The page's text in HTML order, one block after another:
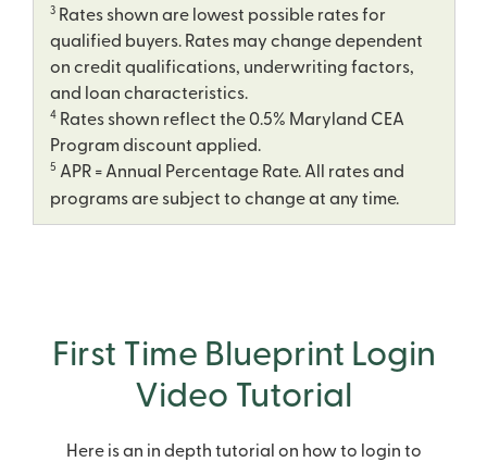
3 Rates shown are lowest possible rates for
qualified buyers. Rates may change dependent
on credit qualifications, underwriting factors,
and loan characteristics.
4 Rates shown reflect the 0.5% Maryland CEA
Program discount applied.
5 APR = Annual Percentage Rate. All rates and
programs are subject to change at any time.
First Time Blueprint Login
Video Tutorial
Here is an in depth tutorial on how to login to